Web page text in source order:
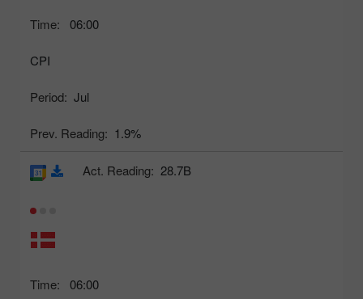
Time: 06:00
CPI
Period: Jul
Prev. Reading: 1.9%
Time: 06:00
Act. Reading: 28.7B